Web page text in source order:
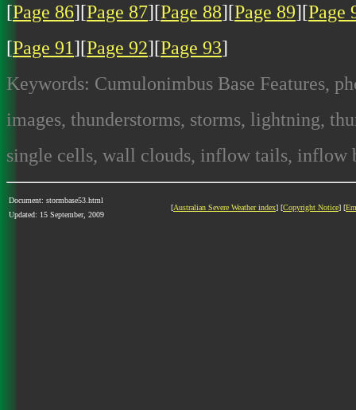
[Page 86][Page 87][Page 88][Page 89][Page
[Page 91][Page 92][Page 93]
Keywords: Cumulonimbus Base Features,
images, thunderstorms, storms, lightning,
single cells, wall clouds, inflow tails, inflow
Document: stormbase53.html
Updated: 15 September, 2009
[Australian Severe Weather index] [Copyright Notice] [